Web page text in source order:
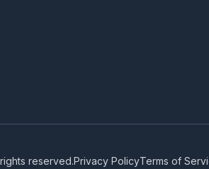
reserved.Privacy PolicyTerms of